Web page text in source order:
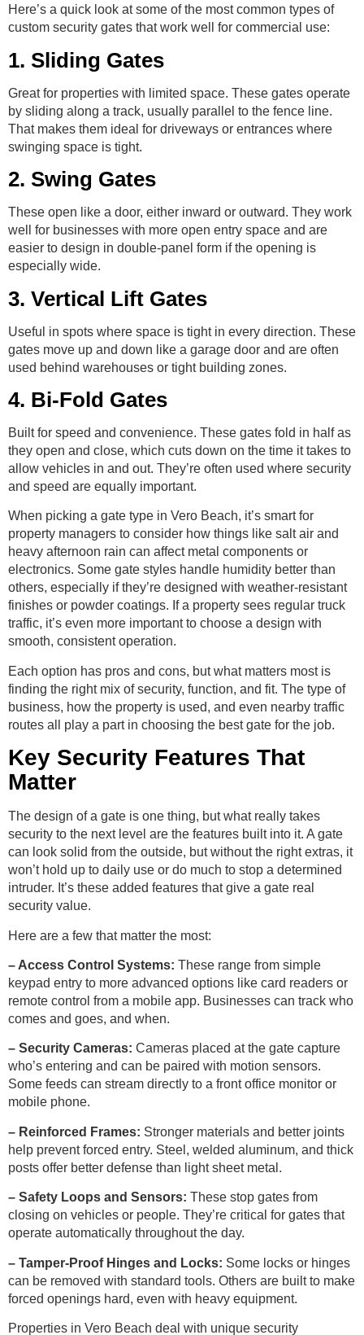
Here’s a quick look at some of the most common types of
custom security gates that work well for commercial use:
1. Sliding Gates
Great for properties with limited space. These gates operate
by sliding along a track, usually parallel to the fence line.
That makes them ideal for driveways or entrances where
swinging space is tight.
2. Swing Gates
These open like a door, either inward or outward. They work
well for businesses with more open entry space and are
easier to design in double-panel form if the opening is
especially wide.
3. Vertical Lift Gates
Useful in spots where space is tight in every direction. These
gates move up and down like a garage door and are often
used behind warehouses or tight building zones.
4. Bi-Fold Gates
Built for speed and convenience. These gates fold in half as
they open and close, which cuts down on the time it takes to
allow vehicles in and out. They’re often used where security
and speed are equally important.
When picking a gate type in Vero Beach, it’s smart for
property managers to consider how things like salt air and
heavy afternoon rain can affect metal components or
electronics. Some gate styles handle humidity better than
others, especially if they’re designed with weather-resistant
finishes or powder coatings. If a property sees regular truck
traffic, it’s even more important to choose a design with
smooth, consistent operation.
Each option has pros and cons, but what matters most is
finding the right mix of security, function, and fit. The type of
business, how the property is used, and even nearby traffic
routes all play a part in choosing the best gate for the job.
Key Security Features That
Matter
The design of a gate is one thing, but what really takes
security to the next level are the features built into it. A gate
can look solid from the outside, but without the right extras, it
won’t hold up to daily use or do much to stop a determined
intruder. It’s these added features that give a gate real
security value.
Here are a few that matter the most:
– Access Control Systems: These range from simple
keypad entry to more advanced options like card readers or
remote control from a mobile app. Businesses can track who
comes and goes, and when.
– Security Cameras: Cameras placed at the gate capture
who’s entering and can be paired with motion sensors.
Some feeds can stream directly to a front office monitor or
mobile phone.
– Reinforced Frames: Stronger materials and better joints
help prevent forced entry. Steel, welded aluminum, and thick
posts offer better defense than light sheet metal.
– Safety Loops and Sensors: These stop gates from
closing on vehicles or people. They’re critical for gates that
operate automatically throughout the day.
– Tamper-Proof Hinges and Locks: Some locks or hinges
can be removed with standard tools. Others are built to make
forced openings hard, even with heavy equipment.
Properties in Vero Beach deal with unique security